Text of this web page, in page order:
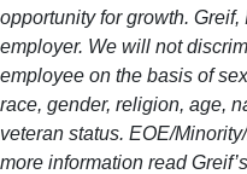
opportunity for growth.
employer. We will not
employee on the basis of
race, gender, religion, age,
veteran status. EOE/
more information read